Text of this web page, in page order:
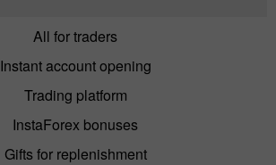
All for traders
Instant account opening
Trading platform
InstaForex bonuses
Gifts for replenishment